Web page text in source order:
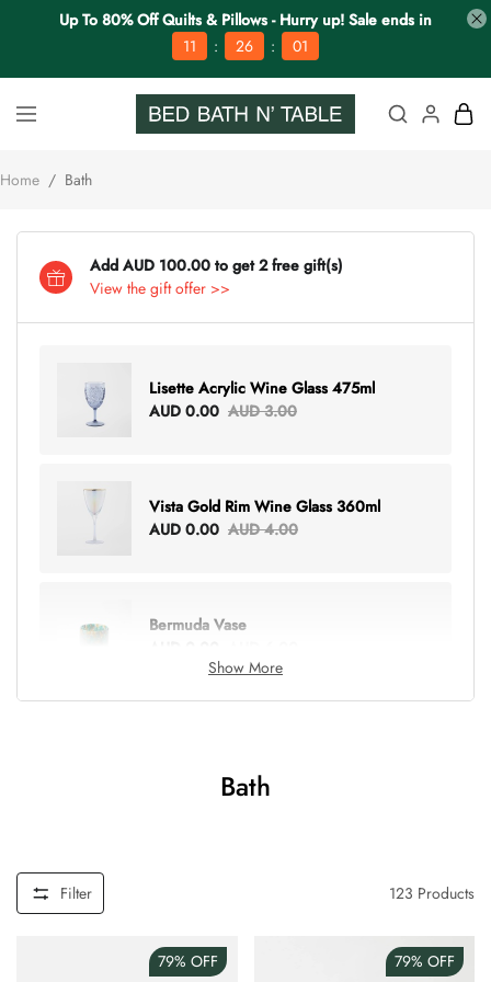
Up To 80% Off Quilts & Pillows - Hurry up! Sale ends in
11
: 26 : 00
Home / Bath
Add AUD 100.00 to get 2 free gift(s)
View the gift offer >>
Lisette Acrylic Wine Glass 475ml
AUD 0.00 AUD 3.00
Vista Gold Rim Wine Glass 360ml
AUD 0.00 AUD 4.00
Bermuda Vase
Show More
Bath
Filter 123 Products
79% OFF 79% OFF